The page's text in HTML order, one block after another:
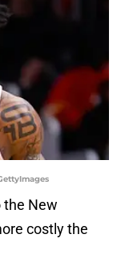
the New
costly the